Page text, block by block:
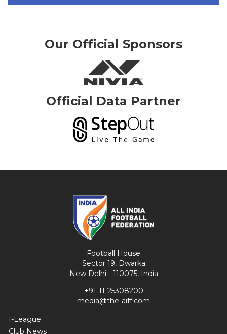
Our Official Sponsors
Official Data Partner
Football House
Sector 19, Dwarka
New Delhi - 110075, India
+91-11-25308200
media@the-aiff.com
I-League
Club News